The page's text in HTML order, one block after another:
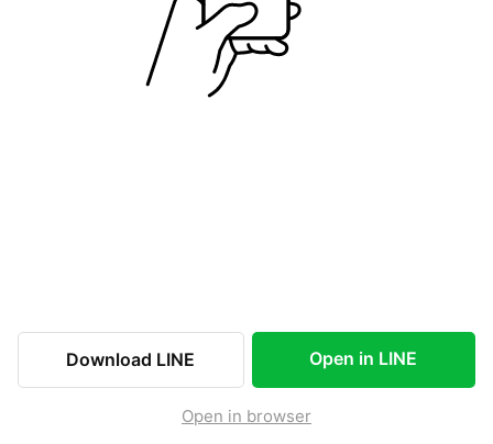
Download LINE Open in LINE
Open in browser